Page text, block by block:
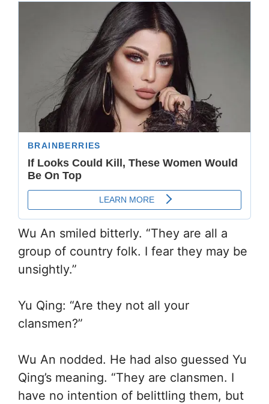
Wu An smiled bitterly. “They are all a
group of country folk. I fear they may be
unsightly.”
Yu Qing: “Are they not all your
clansmen?”
Wu An nodded. He had also guessed Yu
Qing’s meaning. “They are clansmen. I
have no intention of belittling them, but